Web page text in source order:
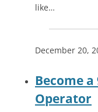
like…
December 20,
Become
Operator